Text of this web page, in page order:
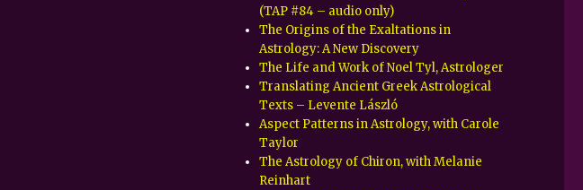
(TAP #84 – audio only)
The Origins of the Exaltations in
Astrology: A New Discovery
The Life and Work of Noel Tyl, Astrologer
Translating Ancient Greek Astrological
Texts – Levente László
Aspect Patterns in Astrology, with Carole
Taylor
The Astrology of Chiron, with Melanie
Reinhart